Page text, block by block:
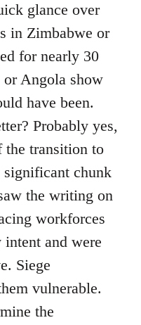
glance over
in Zimbabwe or
for nearly 30
Angola show
have been.
Probably yes,
the transition to
significant chunk
the writing on
workforces
and were
Siege
vulnerable.
the